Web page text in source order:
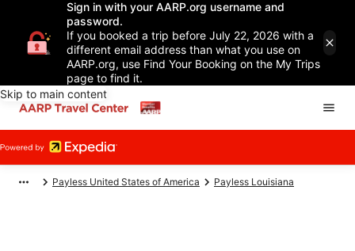
Sign in with your AARP.org username and
password.
If you booked a trip before July 22, 2026 with a
different email address than what you use on
AARP.org, use Find Your Booking on the My Trips
page to find it.
Skip to main content
Payless United States of America Payless Louisiana